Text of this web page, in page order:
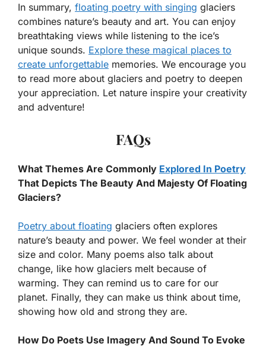
In summary, floating poetry with singing glaciers
combines nature’s beauty and art. You can enjoy
breathtaking views while listening to the ice’s
unique sounds. Explore these magical places to
create unforgettable memories. We encourage you
to read more about glaciers and poetry to deepen
your appreciation. Let nature inspire your creativity
and adventure!
FAQs
What Themes Are Commonly Explored In Poetry
That Depicts The Beauty And Majesty Of Floating
Glaciers?
Poetry about floating glaciers often explores
nature’s beauty and power. We feel wonder at their
size and color. Many poems also talk about
change, like how glaciers melt because of
warming. They can remind us to care for our
planet. Finally, they can make us think about time,
showing how old and strong they are.
How Do Poets Use Imagery And Sound To Evoke